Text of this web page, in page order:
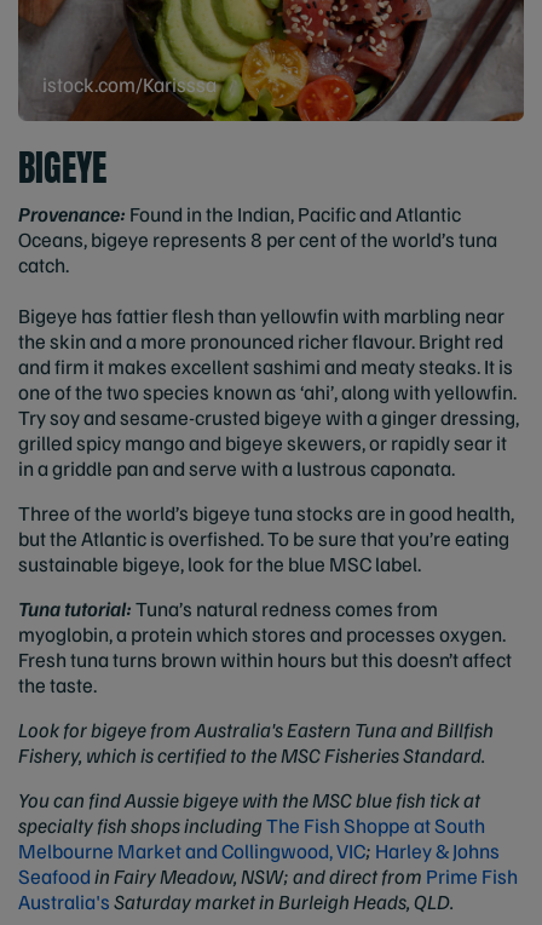
istock.com/Karisssa
BIGEYE
Provenance: Found in the Indian, Pacific and Atlantic
Oceans, bigeye represents 8 per cent of the world’s tuna
catch.
Bigeye has fattier flesh than yellowfin with marbling near
the skin and a more pronounced richer flavour. Bright red
and firm it makes excellent sashimi and meaty steaks. It is
one of the two species known as ‘ahi’, along with yellowfin.
Try soy and sesame-crusted bigeye with a ginger dressing,
grilled spicy mango and bigeye skewers, or rapidly sear it
in a griddle pan and serve with a lustrous caponata.
Three of the world’s bigeye tuna stocks are in good health,
but the Atlantic is overfished. To be sure that you’re eating
sustainable bigeye, look for the blue MSC label.
Tuna tutorial:Tuna’s natural redness comes from
myoglobin, a protein which stores and processes oxygen.
Fresh tuna turns brown within hours but this doesn’t affect
the taste.
Look for bigeye from Australia's Eastern Tuna and Billfish
Fishery, which is certified to the MSC Fisheries Standard.
You can find Aussie bigeye with the MSC blue fish tick at
specialty fish shops includingThe Fish Shoppe at South
Melbourne Market and Collingwood, VIC; Harley & Johns
Seafoodin Fairy Meadow, NSW;and direct from Prime Fish
Australia'sSaturday market in Burleigh Heads, QLD.